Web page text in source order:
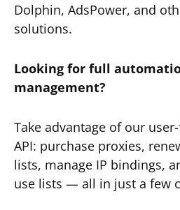
Dolphin, AdsPower, and
solutions.
Looking for full
management?
Take advantage of our
API: purchase proxies,
lists, manage IP bindings,
use lists — all in just a few